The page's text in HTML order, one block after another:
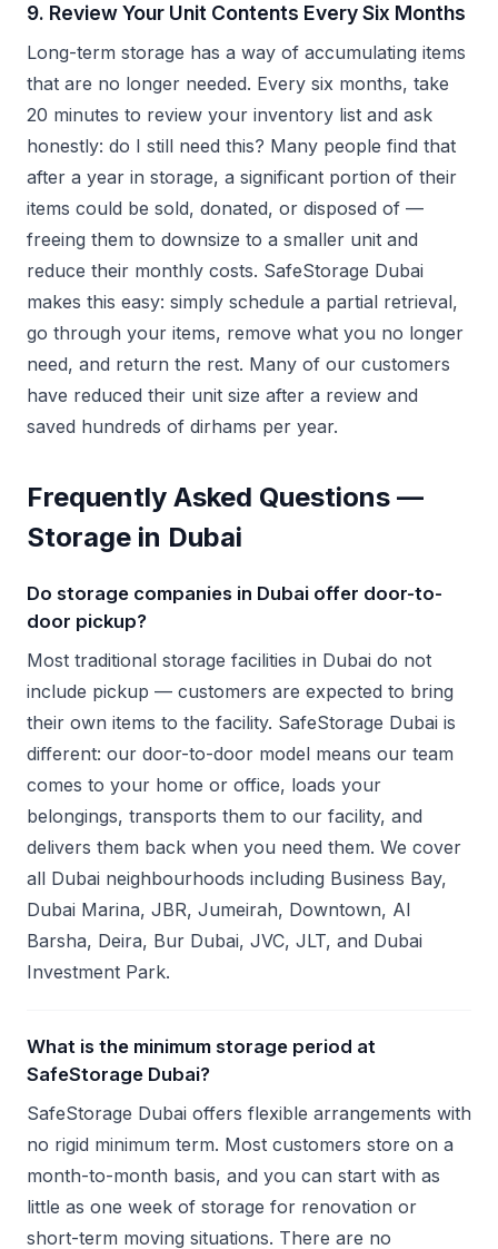
9. Review Your Unit Contents Every Six Months
Long-term storage has a way of accumulating items
that are no longer needed. Every six months, take
20 minutes to review your inventory list and ask
honestly: do I still need this? Many people find that
after a year in storage, a significant portion of their
items could be sold, donated, or disposed of —
freeing them to downsize to a smaller unit and
reduce their monthly costs. SafeStorage Dubai
makes this easy: simply schedule a partial retrieval,
go through your items, remove what you no longer
need, and return the rest. Many of our customers
have reduced their unit size after a review and
saved hundreds of dirhams per year.
Frequently Asked Questions —
Storage in Dubai
Do storage companies in Dubai offer door-to-
door pickup?
Most traditional storage facilities in Dubai do not
include pickup — customers are expected to bring
their own items to the facility. SafeStorage Dubai is
different: our door-to-door model means our team
comes to your home or office, loads your
belongings, transports them to our facility, and
delivers them back when you need them. We cover
all Dubai neighbourhoods including Business Bay,
Dubai Marina, JBR, Jumeirah, Downtown, Al
Barsha, Deira, Bur Dubai, JVC, JLT, and Dubai
Investment Park.
What is the minimum storage period at
SafeStorage Dubai?
SafeStorage Dubai offers flexible arrangements with
no rigid minimum term. Most customers store on a
month-to-month basis, and you can start with as
little as one week of storage for renovation or
short-term moving situations. There are no